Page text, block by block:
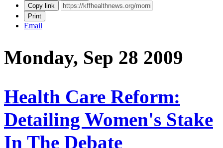
Copy link
Print
Email
Monday, Sep 28 2009
Health Care Reform:
Detailing Women's Stake
In The Debate